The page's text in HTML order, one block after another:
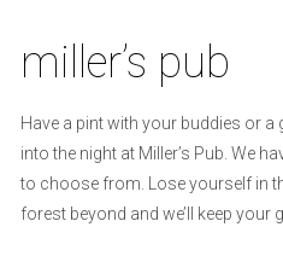
miller’s pub
Have a pint with your buddies or
into the night at Miller’s Pub. We
to choose from. Lose yourself in
forest beyond and we’ll keep your